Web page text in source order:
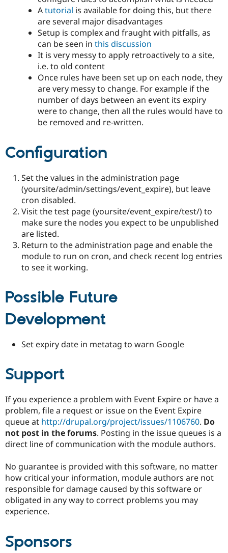
Atutorial is available for doing this, but there
are several major disadvantages
Setup is complex and fraught with pitfalls, as
can be seen in this discussion
It is very messy to apply retroactively to a site,
i.e. to old content
Once rules have been set up on each node, they
are very messy to change. For example if the
number of days between an event its expiry
were to change, then all the rules would have to
be removed and re-written.
Configuration
Set the values in the administration page
(yoursite/admin/settings/event_expire), but leave
cron disabled.
Visit the test page (yoursite/event_expire/test/) to
make sure the nodes you expect to be unpublished
are listed.
Return to the administration page and enable the
module to run on cron, and check recent log entries
to see it working.
Possible Future
Development
Set expiry date in metatag to warn Google
Support
If you experience a problem with Event Expire or have a
problem, file a request or issue on the Event Expire
queue at http://drupal.org/project/issues/1106760. Do
not post in the forums. Posting in the issue queues is a
direct line of communication with the module authors.
No guarantee is provided with this software, no matter
how critical your information, module authors are not
responsible for damage caused by this software or
obligated in any way to correct problems you may
experience.
Sponsors